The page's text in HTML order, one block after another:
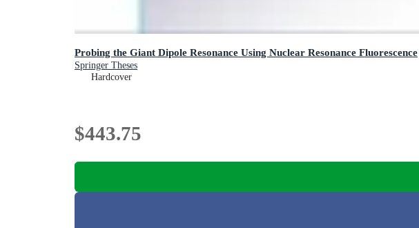
Probing the Giant Dipole Resonance Using Nuclear Resonance Fluorescence
Springer Theses
Hardcover
$443.75